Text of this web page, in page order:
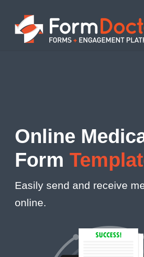
Online
Form
Easily send and receive
online.